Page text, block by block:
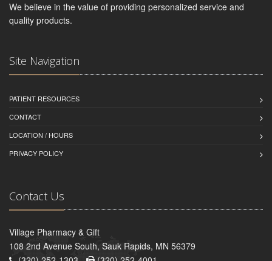
We believe in the value of providing personalized service and
quality products.
Site Navigation
PATIENT RESOURCES
CONTACT
LOCATION / HOURS
PRIVACY POLICY
Contact Us
Village Pharmacy & Gift
108 2nd Avenue South, Sauk Rapids, MN 56379